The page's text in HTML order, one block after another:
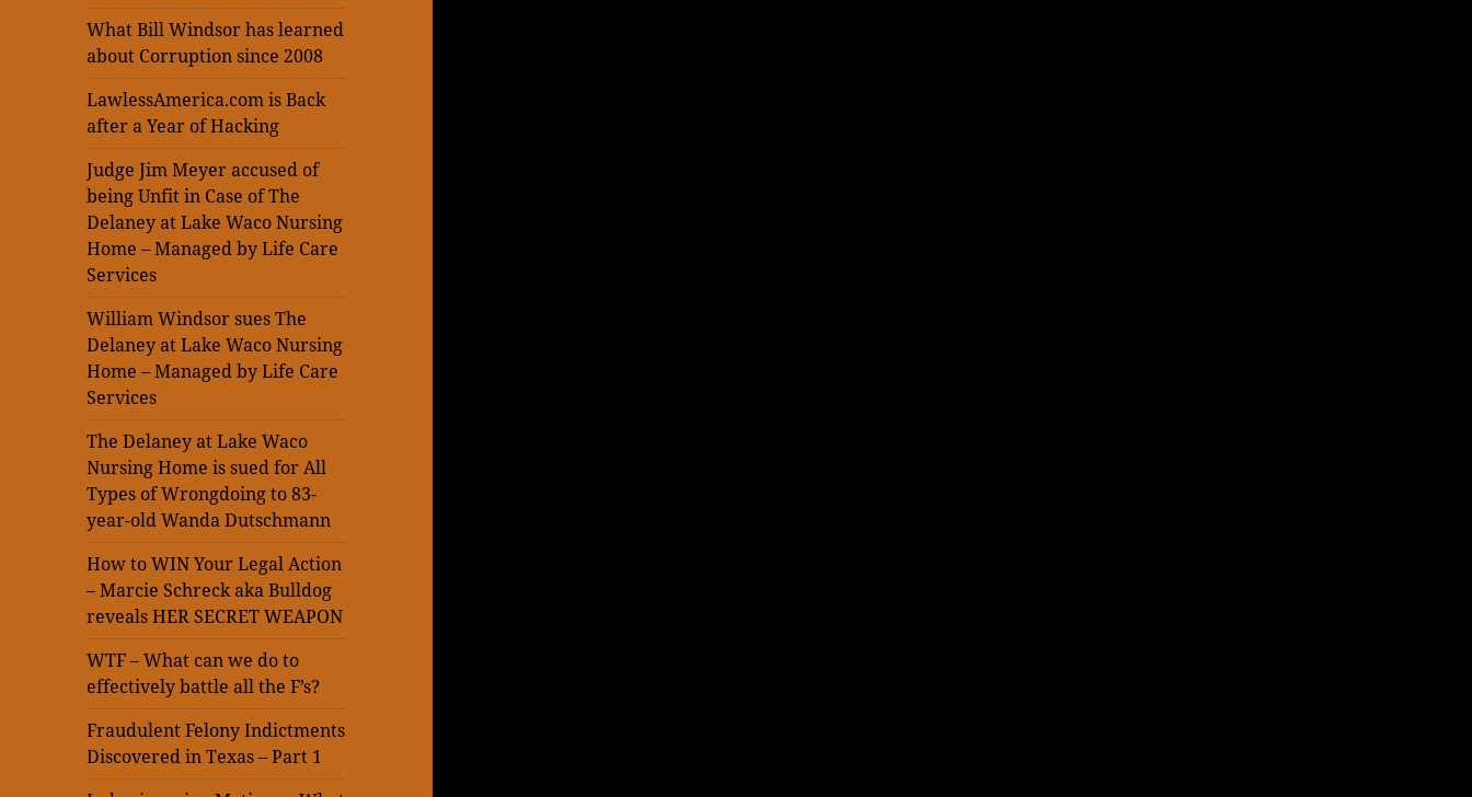
What Bill Windsor has learned
about Corruption since 2008
LawlessAmerica.com is Back
after a Year of Hacking
Judge Jim Meyer accused of
being Unfit in Case of The
Delaney at Lake Waco Nursing
Home – Managed by Life Care
Services
William Windsor sues The
Delaney at Lake Waco Nursing
Home – Managed by Life Care
Services
The Delaney at Lake Waco
Nursing Home is sued for All
Types of Wrongdoing to 83-
year-old Wanda Dutschmann
How to WIN Your Legal Action
– Marcie Schreck aka Bulldog
reveals HER SECRET WEAPON
WTF – What can we do to
effectively battle all the F’s?
Fraudulent Felony Indictments
Discovered in Texas – Part 1